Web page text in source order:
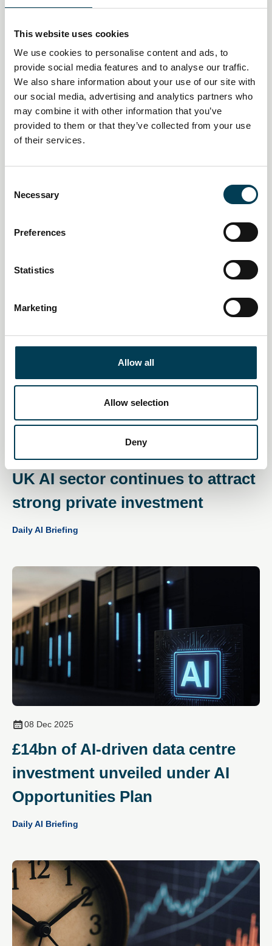
This website uses cookies
We use cookies to personalise content and ads, to
provide social media features and to analyse our traffic.
We also share information about your use of our site with
our social media, advertising and analytics partners who
may combine it with other information that you’ve
provided to them or that they’ve collected from your use
of their services.
Necessary
Preferences
Statistics
Marketing
Allow all
Allow selection
Deny
policy pivot as economic impact
mounts
UK AI sector continues to attract
strong private investment
Daily AI Briefing
08 Dec 2025
£14bn of AI‑driven data centre
investment unveiled under AI
Opportunities Plan
Daily AI Briefing